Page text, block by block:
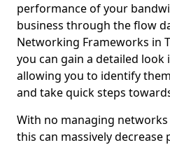
performance of your
business through the flow
Networking Frameworks in
you can gain a detailed
allowing you to identify
and take quick steps
With no managing
this can massively